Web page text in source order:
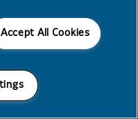
Accept All Cookies